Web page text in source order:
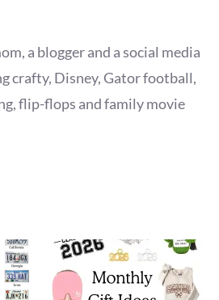
a blogger and a social media
crafty, Disney, Gator football,
flip-flops and family movie